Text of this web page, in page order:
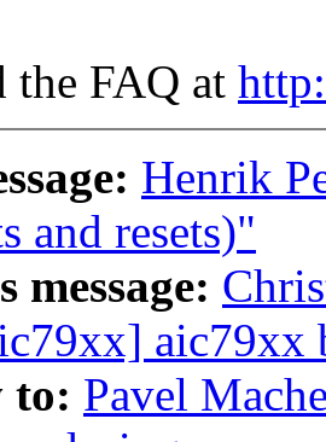
the FAQ at
Henrik
and resets)"
message:
to: Pavel